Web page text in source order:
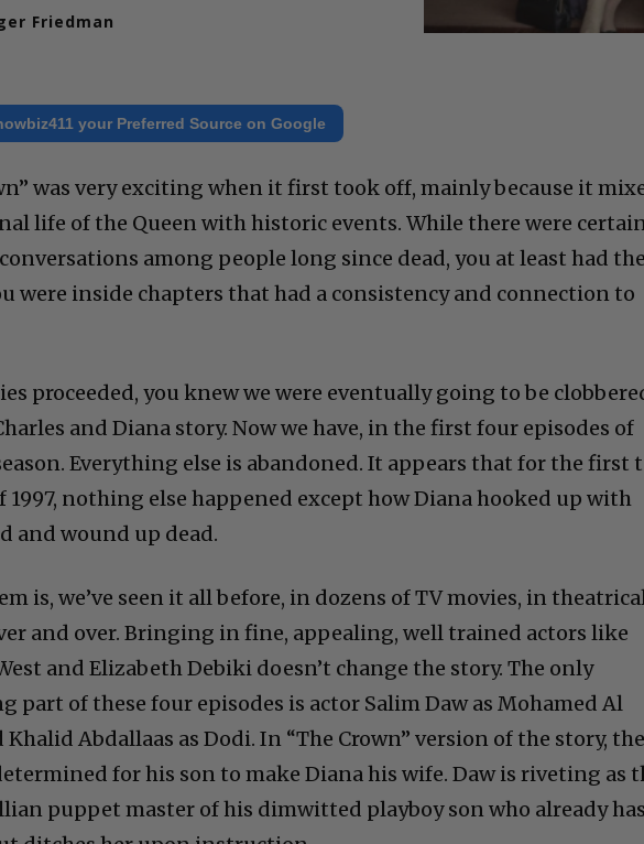
Friedman
your Preferred Source on Google
was very exciting when it first took off, mainly because it
life of the Queen with historic events. While there were
among people long since dead, you at least had
were inside chapters that had a consistency and connection to
proceeded, you knew we were eventually going to be
and Diana story. Now we have, in the first four episodes of
Everything else is abandoned. It appears that for the first
1997, nothing else happened except how Diana hooked up with
and wound up dead.
is, we’ve seen it all before, in dozens of TV movies, in
and over. Bringing in fine, appealing, well trained actors like
and Elizabeth Debiki doesn’t change the story. The only
part of these four episodes is actor Salim Daw as Mohamed Al
Khalid Abdallaas as Dodi. In “The Crown” version of the story,
for his son to make Diana his wife. Daw is riveting as
puppet master of his dimwitted playboy son who already